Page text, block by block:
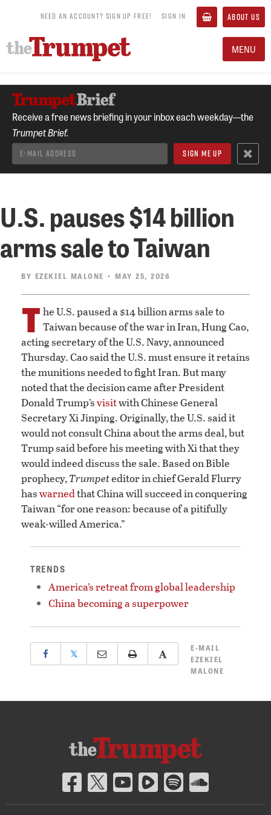
NEED AN ACCOUNT? SIGN UP FREE! SIGN IN ABOUT US
MENU
Receive a free news briefing in your inbox each weekday—the
Trumpet Brief.
U.S. pauses $14 billion
arms sale to Taiwan
BY EZEKIEL MALONE • MAY 25, 2026
T he U.S. paused a $14 billion arms sale to
Taiwan because of the war in Iran, Hung Cao,
acting secretary of the U.S. Navy, announced
Thursday. Cao said the U.S. must ensure it retains
the munitions needed to fight Iran. But many
noted that the decision came after President
Donald Trump’svisitwith Chinese General
Secretary Xi Jinping. Originally, the U.S. said it
would not consult China about the arms deal, but
Trump said before his meeting with Xi that they
would indeed discuss the sale. Based on Bible
prophecy,Trumpeteditor in chief Gerald Flurry
haswarnedthat China will succeed in conquering
Taiwan “for one reason: because of a pitifully
weak-willed America.”
TRENDS
America’s retreat from global leadership
China becoming a superpower
𝕏
E-MAIL
EZEKIEL
MALONE